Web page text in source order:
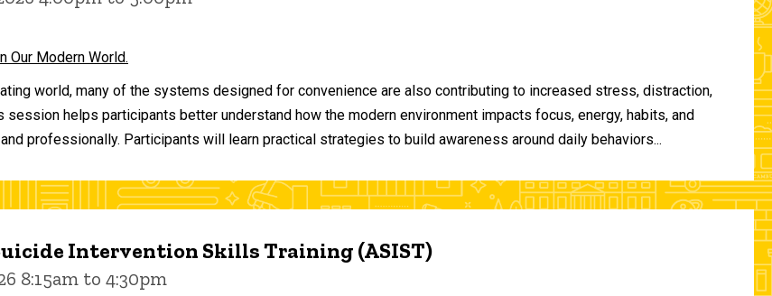
Our Modern World.
world, many of the systems designed for convenience are also contributing to increased stress, distraction,
session helps participants better understand how the modern environment impacts focus, energy, habits, and
professionally. Participants will learn practical strategies to build awareness around daily behaviors...
Intervention Skills Training (ASIST)
8:15am to 4:30pm